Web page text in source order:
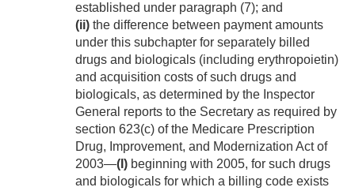
established under paragraph (7); and
(ii) the difference between payment amounts
under this subchapter for separately billed
drugs and biologicals (including erythropoietin)
and acquisition costs of such drugs and
biologicals, as determined by the Inspector
General reports to the Secretary as required by
section 623(c) of the Medicare Prescription
Drug, Improvement, and Modernization Act of
2003—(I) beginning with 2005, for such drugs
and biologicals for which a billing code exists